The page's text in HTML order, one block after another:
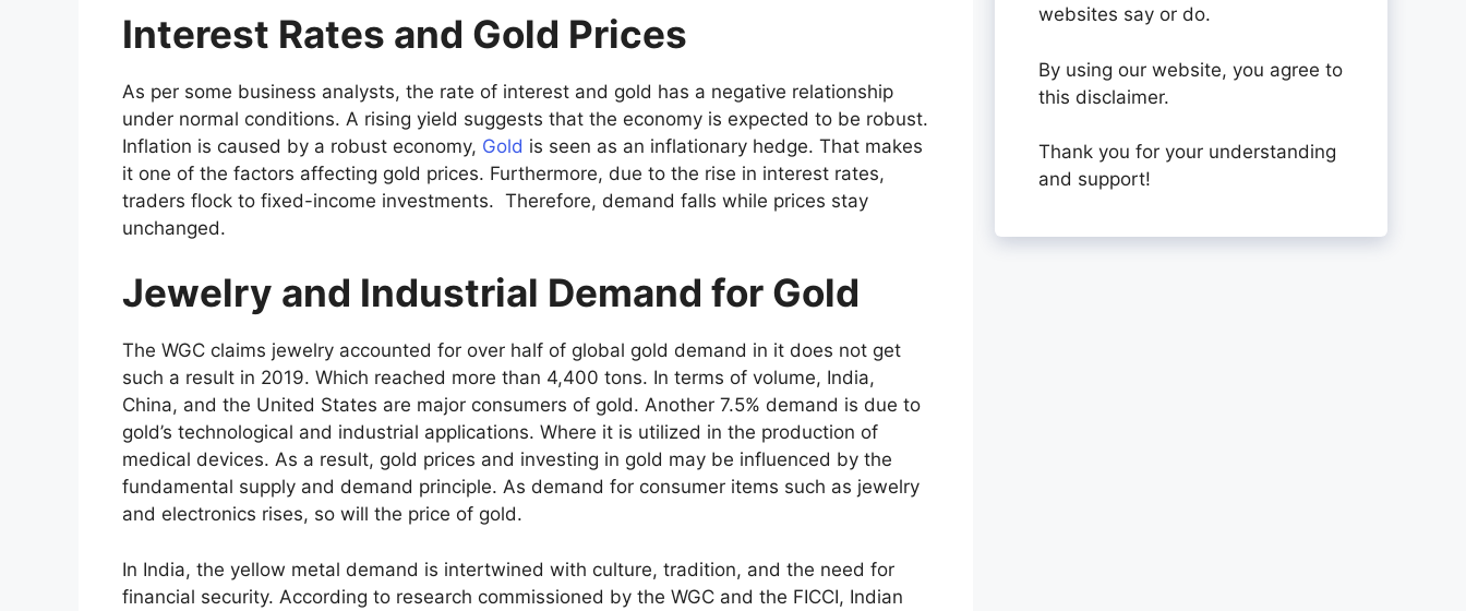
Interest Rates and Gold Prices
As per some business analysts, the rate of interest and gold has a negative relationship
under normal conditions. A rising yield suggests that the economy is expected to be robust.
Inflation is caused by a robust economy, Gold is seen as an inflationary hedge. That makes
it one of the factors affecting gold prices. Furthermore, due to the rise in interest rates,
traders flock to fixed-income investments. Therefore, demand falls while prices stay
unchanged.
Jewelry and Industrial Demand for Gold
The WGC claims jewelry accounted for over half of global gold demand in it does not get
such a result in 2019. Which reached more than 4,400 tons. In terms of volume, India,
China, and the United States are major consumers of gold. Another 7.5% demand is due to
gold’s technological and industrial applications. Where it is utilized in the production of
medical devices. As a result, gold prices and investing in gold may be influenced by the
fundamental supply and demand principle. As demand for consumer items such as jewelry
and electronics rises, so will the price of gold.
In India, the yellow metal demand is intertwined with culture, tradition, and the need for
financial security. According to research commissioned by the WGC and the FICCI, Indian
websites say or do.
By using our website, you agree to
this disclaimer.
Thank you for your understanding
and support!